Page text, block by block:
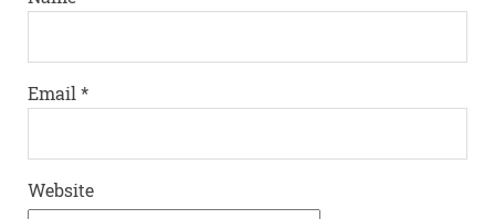
Email *
Website